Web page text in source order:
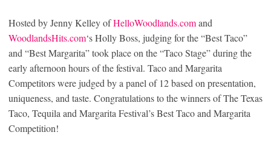
Hosted by Jenny Kelley ofHelloWoodlands.comand
WoodlandsHits.com‘s Holly Boss, judging for the “Best Taco”
and “Best Margarita” took place on the “Taco Stage” during the
early afternoon hours of the festival. Taco and Margarita
Competitors were judged by a panel of 12 based on presentation,
uniqueness, and taste. Congratulations to the winners of The Texas
Taco, Tequila and Margarita Festival’s Best Taco and Margarita
Competition!